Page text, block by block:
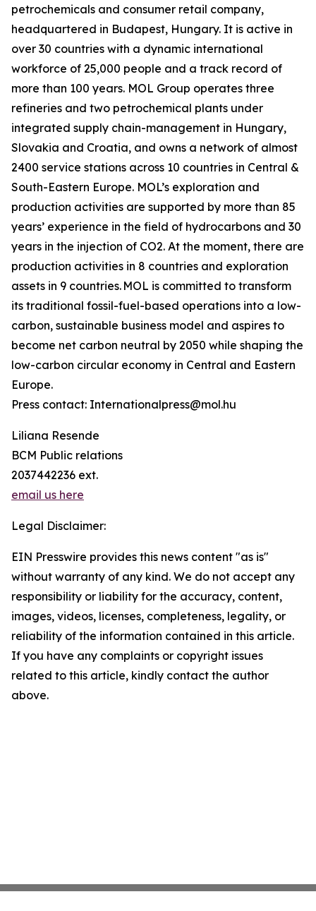
petrochemicals and consumer retail company,
headquartered in Budapest, Hungary. It is active in
over 30 countries with a dynamic international
workforce of 25,000 people and a track record of
more than 100 years. MOL Group operates three
refineries and two petrochemical plants under
integrated supply chain-management in Hungary,
Slovakia and Croatia, and owns a network of almost
2400 service stations across 10 countries in Central &
South-Eastern Europe. MOL’s exploration and
production activities are supported by more than 85
years’ experience in the field of hydrocarbons and 30
years in the injection of CO2. At the moment, there are
production activities in 8 countries and exploration
assets in 9 countries. MOL is committed to transform
its traditional fossil-fuel-based operations into a low-
carbon, sustainable business model and aspires to
become net carbon neutral by 2050 while shaping the
low-carbon circular economy in Central and Eastern
Europe.
Press contact: Internationalpress@mol.hu
Liliana Resende
BCM Public relations
2037442236 ext.
email us here
Legal Disclaimer:
EIN Presswire provides this news content "as is"
without warranty of any kind. We do not accept any
responsibility or liability for the accuracy, content,
images, videos, licenses, completeness, legality, or
reliability of the information contained in this article.
If you have any complaints or copyright issues
related to this article, kindly contact the author
above.